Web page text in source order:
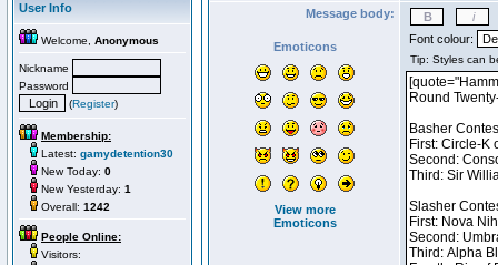
User Info
Welcome, Anonymous
Nickname
Password
(Register)
Membership:
Latest: gamydetention30
New Today: 0
New Yesterday: 1
Overall: 1242
People Online:
Visitors:
Message body:
Emoticons
View more
Emoticons
Font colour: